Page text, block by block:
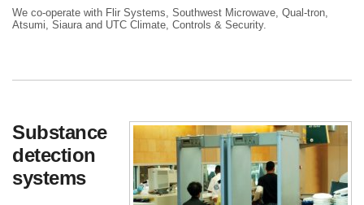
We co-operate with Flir Systems, Southwest Microwave, Qual-tron,
Atsumi, Siaura and UTC Climate, Controls & Security.
Substance
detection
systems